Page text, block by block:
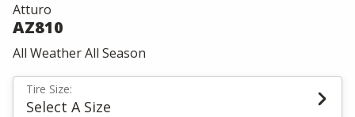
Atturo
AZ810
All Weather All Season
Tire Size:
Select A Size